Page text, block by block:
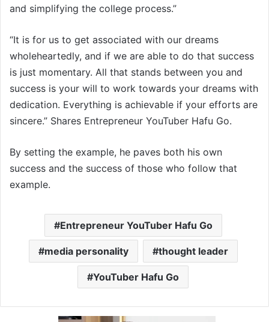
and simplifying the college process.”
“It is for us to get associated with our dreams
wholeheartedly, and if we are able to do that success
is just momentary. All that stands between you and
success is your will to work towards your dreams with
dedication. Everything is achievable if your efforts are
sincere.” Shares Entrepreneur YouTuber Hafu Go.
By setting the example, he paves both his own
success and the success of those who follow that
example.
Entrepreneur YouTuber Hafu Go
media personality thought leader
YouTuber Hafu Go